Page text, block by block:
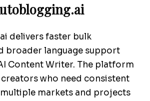
delivers faster bulk
broader language support
Content Writer. The platform
who need consistent
markets and projects